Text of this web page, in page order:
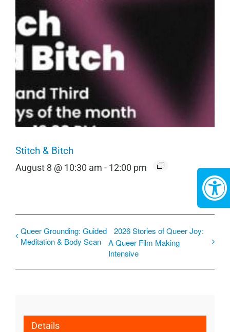
Stitch & Bitch
August 8 @ 10:30 am - 12:00 pm
Queer Grounding: Guided
Meditation & Body Scan
2026 Stories of Queer Joy:
A Queer Film Making
Intensive
Details